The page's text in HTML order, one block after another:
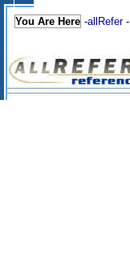
You Are Here -allRefer-